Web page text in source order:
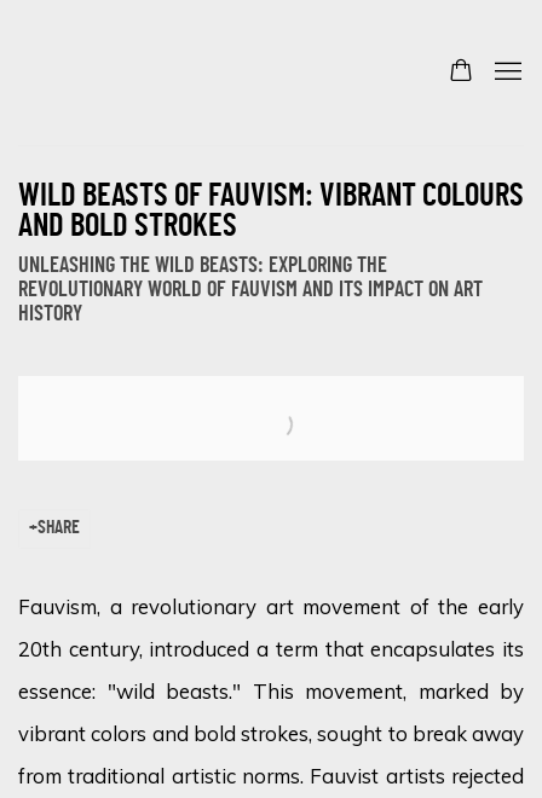
WILD BEASTS OF FAUVISM: VIBRANT COLOURS
AND BOLD STROKES
UNLEASHING THE WILD BEASTS: EXPLORING THE
REVOLUTIONARY WORLD OF FAUVISM AND ITS IMPACT ON ART
HISTORY
SHARE
Fauvism, a revolutionary art movement of the early
20th century, introduced a term that encapsulates its
essence: "wild beasts." This movement, marked by
vibrantcolors and bold strokes,sought to break away
from traditional artistic norms. Fauvist artists rejected